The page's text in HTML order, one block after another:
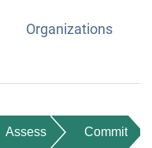
Organizations
Assess Commit